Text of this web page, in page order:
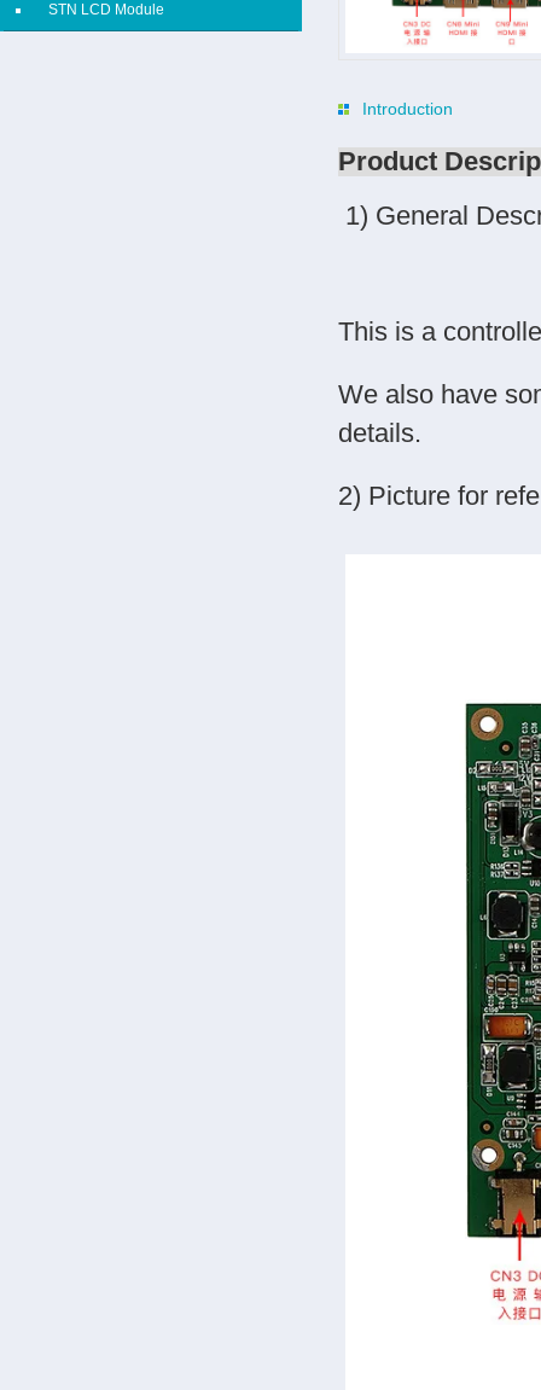
STN LCD Module
Introduction
Product
1) General
This is a
We also have
details.
2) Picture for